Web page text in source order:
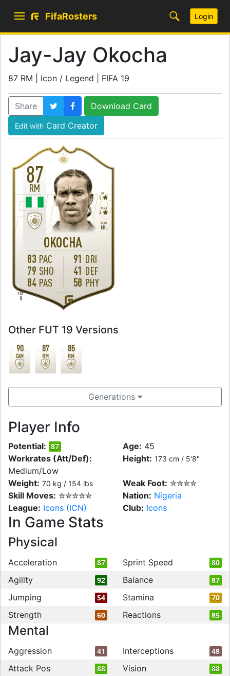
FifaRosters Login
Jay-Jay Okocha
87 RM | Icon / Legend | FIFA 19
Share Download Card
Edit with Card Creator
87
OKOCHA
RM
WORK
M/L
SKILL
5
WEAK
4
FOOT
R
83 PAC
79 SHO
84 PAS
91 DRI
41 DEF
58 PHY
Other FUT 19 Versions
90
CAM
87
RM
85
RM
Generations
Player Info
Potential: 87 Age: 45
Workrates (Att/Def):
Medium/Low
Height: 173 cm / 5'8"
Weight: 70 kg / 154 lbs Weak Foot: ✮✮✮✮
Skill Moves: ✮✮✮✮✮ Nation: Nigeria
League: Icons (ICN) Club: Icons
In Game Stats
Physical
Acceleration 87 Sprint Speed 80
Agility 92 Balance 87
Jumping 54 Stamina 70
Strength 60 Reactions 85
Mental
Aggression 41 Interceptions 48
Attack Pos 88 Vision 88